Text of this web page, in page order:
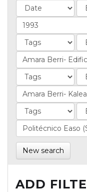
New search
ADD